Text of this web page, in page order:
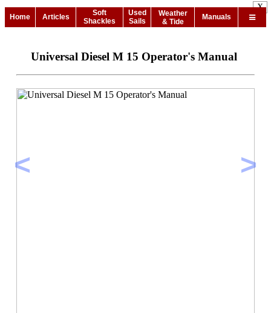
Home Articles
Soft
Shackles
Used
Sails
Weather
& Tide
Manuals
< >
Universal Diesel M 15 Operator's Manual
X